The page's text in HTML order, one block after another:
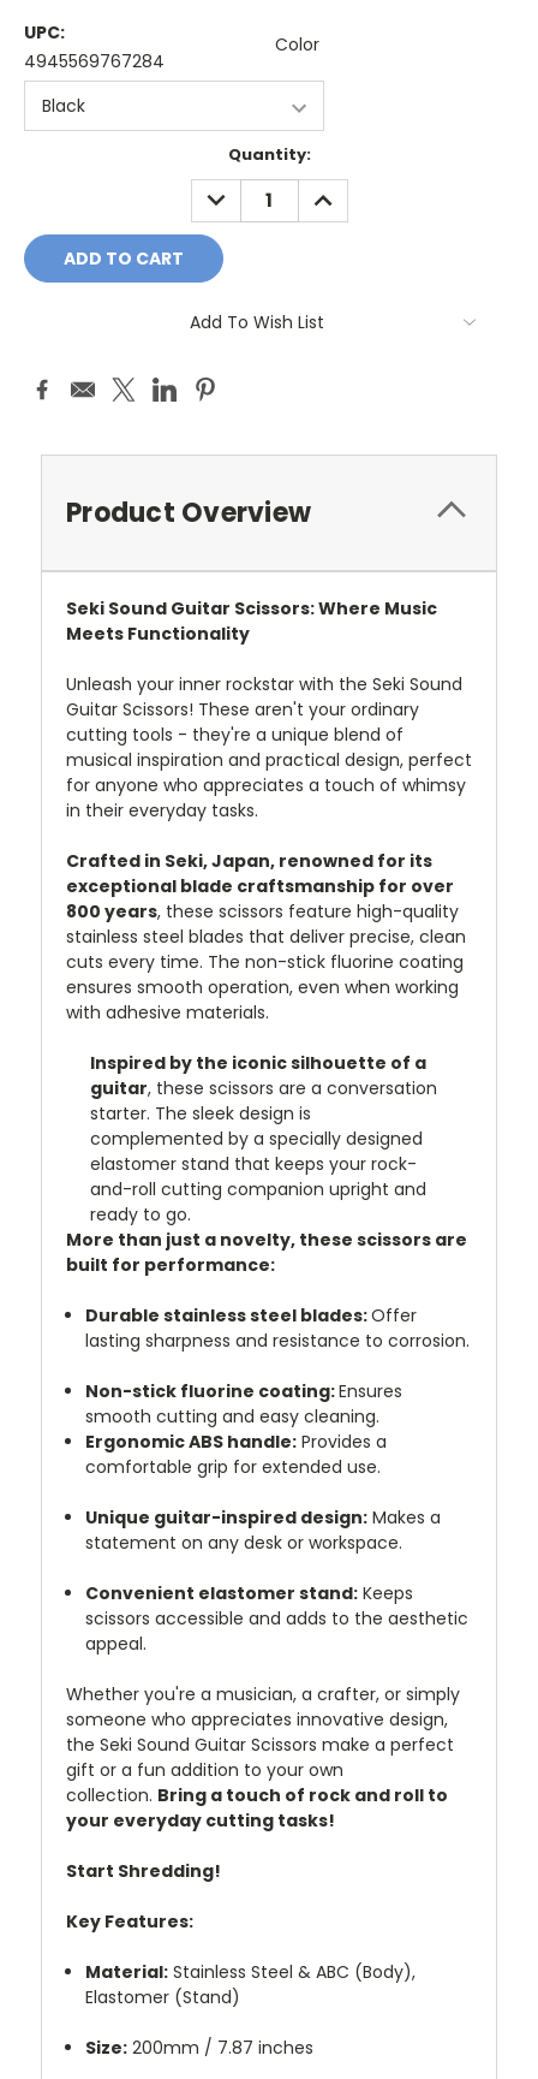
UPC:
4945569767284
Color
Quantity:
DECREASE
QUANTITY:
INCREASE
QUANTITY:
Add To Wish List
Product Overview
Seki Sound Guitar Scissors: Where Music
Meets Functionality
Unleash your inner rockstar with the Seki Sound
Guitar Scissors! These aren't your ordinary
cutting tools - they're a unique blend of
musical inspiration and practical design, perfect
for anyone who appreciates a touch of whimsy
in their everyday tasks.
Crafted in Seki, Japan, renowned for its
exceptional blade craftsmanship for over
800 years, these scissors feature high-quality
stainless steel blades that deliver precise, clean
cuts every time. The non-stick fluorine coating
ensures smooth operation, even when working
with adhesive materials.
Inspired by the iconic silhouette of a
guitar, these scissors are a conversation
starter. The sleek design is
complemented by a specially designed
elastomer stand that keeps your rock-
and-roll cutting companion upright and
ready to go.
More than just a novelty, these scissors are
built for performance:
Durable stainless steel blades:Offer
lasting sharpness and resistance to corrosion.
Non-stick fluorine coating:Ensures
smooth cutting and easy cleaning.
Ergonomic ABS handle: Provides a
comfortable grip for extended use.
Unique guitar-inspired design: Makes a
statement on any desk or workspace.
Convenient elastomer stand: Keeps
scissors accessible and adds to the aesthetic
appeal.
Whether you're a musician, a crafter, or simply
someone who appreciates innovative design,
the Seki Sound Guitar Scissors make a perfect
gift or a fun addition to your own
collection. Bring a touch of rock and roll to
your everyday cutting tasks!
Start Shredding!
Key Features:
Material: Stainless Steel & ABC (Body),
Elastomer (Stand)
Size: 200mm / 7.87 inches